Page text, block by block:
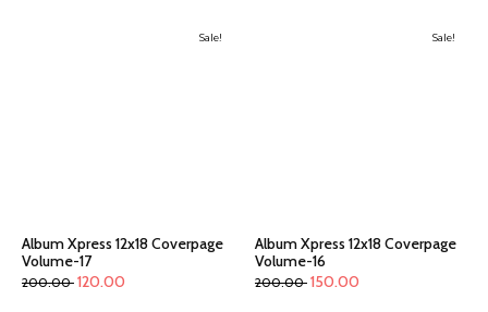
Sale!
Album Xpress 12x18 Coverpage
Volume-17
200.00 120.00
Sale!
Album Xpress 12x18 Coverpage
Volume-16
200.00 150.00